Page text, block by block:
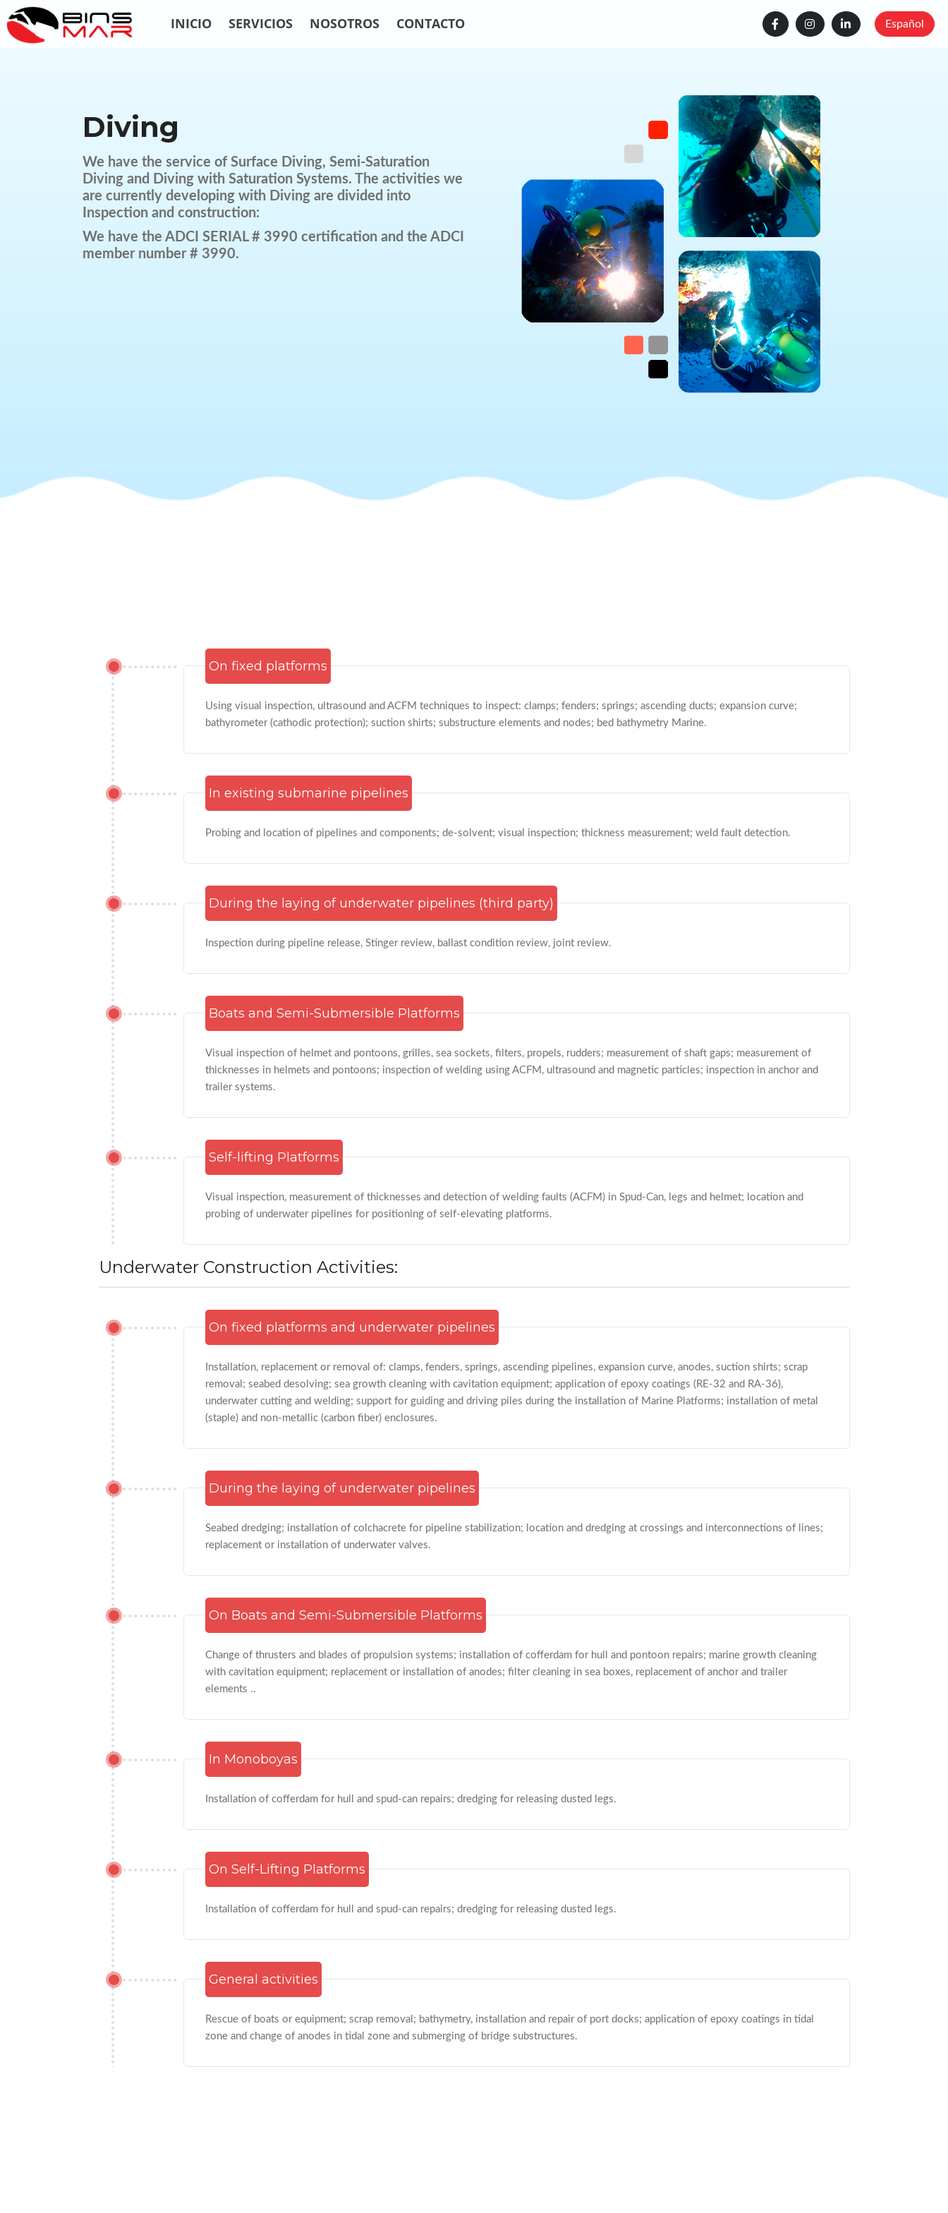
INICIO SERVICIOS NOSOTROS CONTACTO Español
Diving
We have the service of Surface Diving, Semi-Saturation
Diving and Diving with Saturation Systems. The activities we
are currently developing with Diving are divided into
Inspection and construction:
We have the ADCI SERIAL # 3990 certification and the ADCI
member number # 3990.
On fixed platforms
Using visual inspection, ultrasound and ACFM techniques to inspect: clamps; fenders; springs; ascending ducts; expansion curve;
bathyrometer (cathodic protection); suction shirts; substructure elements and nodes; bed bathymetry Marine.
In existing submarine pipelines
Probing and location of pipelines and components; de-solvent; visual inspection; thickness measurement; weld fault detection.
During the laying of underwater pipelines (third party)
Inspection during pipeline release, Stinger review, ballast condition review, joint review.
Boats and Semi-Submersible Platforms
Visual inspection of helmet and pontoons, grilles, sea sockets, filters, propels, rudders; measurement of shaft gaps; measurement of
thicknesses in helmets and pontoons; inspection of welding using ACFM, ultrasound and magnetic particles; inspection in anchor and
trailer systems.
Self-lifting Platforms
Visual inspection, measurement of thicknesses and detection of welding faults (ACFM) in Spud-Can, legs and helmet; location and
probing of underwater pipelines for positioning of self-elevating platforms.
Underwater Construction Activities:
On fixed platforms and underwater pipelines
Installation, replacement or removal of: clamps, fenders, springs, ascending pipelines, expansion curve, anodes, suction shirts; scrap
removal; seabed desolving; sea growth cleaning with cavitation equipment; application of epoxy coatings (RE-32 and RA-36),
underwater cutting and welding; support for guiding and driving piles during the installation of Marine Platforms; installation of metal
(staple) and non-metallic (carbon fiber) enclosures.
During the laying of underwater pipelines
Seabed dredging; installation of colchacrete for pipeline stabilization; location and dredging at crossings and interconnections of lines;
replacement or installation of underwater valves.
On Boats and Semi-Submersible Platforms
Change of thrusters and blades of propulsion systems; installation of cofferdam for hull and pontoon repairs; marine growth cleaning
with cavitation equipment; replacement or installation of anodes; filter cleaning in sea boxes, replacement of anchor and trailer
elements ..
In Monoboyas
Installation of cofferdam for hull and spud-can repairs; dredging for releasing dusted legs.
On Self-Lifting Platforms
Installation of cofferdam for hull and spud-can repairs; dredging for releasing dusted legs.
General activities
Rescue of boats or equipment; scrap removal; bathymetry, installation and repair of port docks; application of epoxy coatings in tidal
zone and change of anodes in tidal zone and submerging of bridge substructures.